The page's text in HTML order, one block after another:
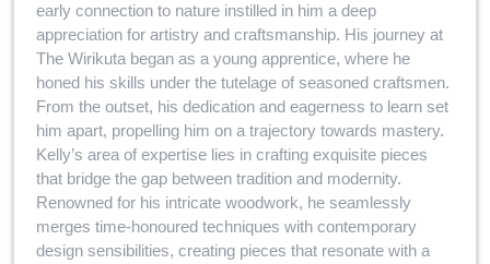
early connection to nature instilled in him a deep
appreciation for artistry and craftsmanship. His journey at
The Wirikuta began as a young apprentice, where he
honed his skills under the tutelage of seasoned craftsmen.
From the outset, his dedication and eagerness to learn set
him apart, propelling him on a trajectory towards mastery.
Kelly’s area of expertise lies in crafting exquisite pieces
that bridge the gap between tradition and modernity.
Renowned for his intricate woodwork, he seamlessly
merges time-honoured techniques with contemporary
design sensibilities, creating pieces that resonate with a